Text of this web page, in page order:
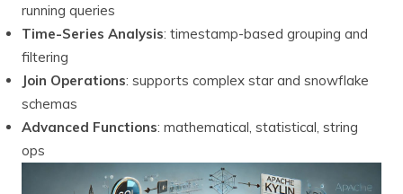
running queries
Time-Series Analysis: timestamp-based grouping and
filtering
Join Operations: supports complex star and snowflake
schemas
Advanced Functions: mathematical, statistical, string
ops